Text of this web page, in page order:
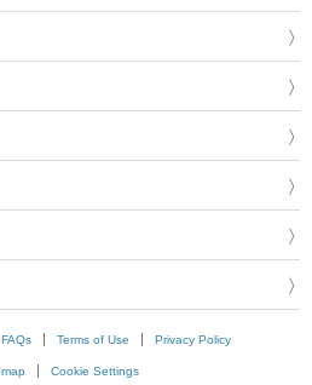
FAQs Terms of Use Privacy Policy
Cookie Settings